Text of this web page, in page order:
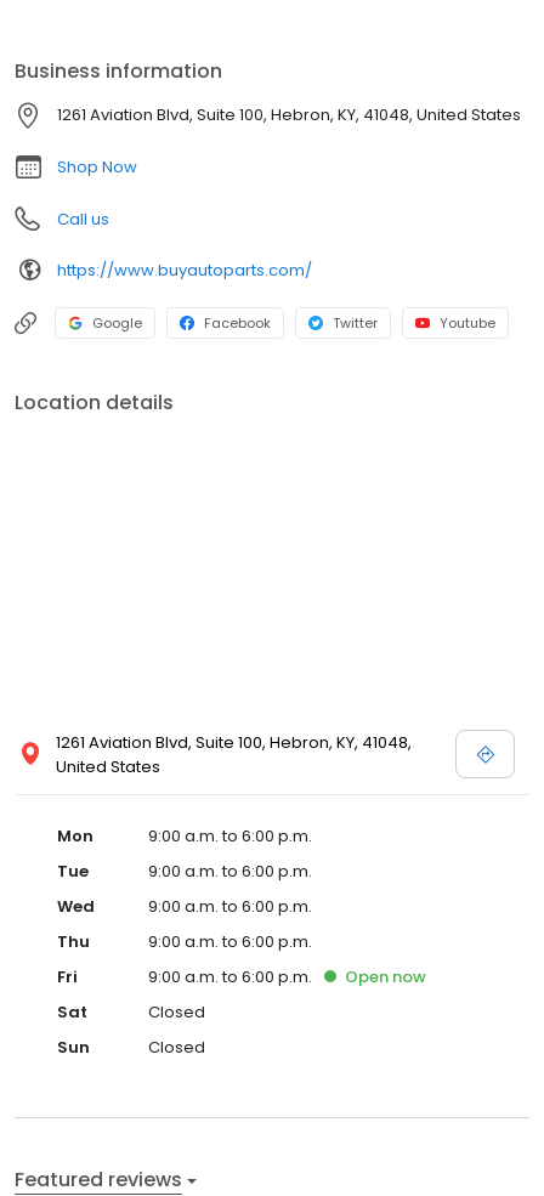
Business information
1261 Aviation Blvd, Suite 100, Hebron, KY, 41048, United States
Shop Now
Call us
https://www.buyautoparts.com/
Google Facebook Twitter Youtube
Location details
1261 Aviation Blvd, Suite 100, Hebron, KY, 41048,
United States
Mon
9:00 a.m. to 6:00 p.m.
Tue
9:00 a.m. to 6:00 p.m.
Wed
9:00 a.m. to 6:00 p.m.
Thu
9:00 a.m. to 6:00 p.m.
Fri
9:00 a.m. to 6:00 p.m. Open now
Sat
Closed
Sun
Closed
Featured reviews